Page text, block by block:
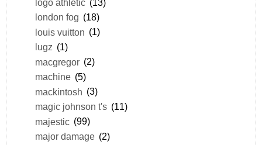
logo athletic (13)
london fog (18)
louis vuitton (1)
lugz (1)
macgregor (2)
machine (5)
mackintosh (3)
magic johnson t's (11)
majestic (99)
major damage (2)